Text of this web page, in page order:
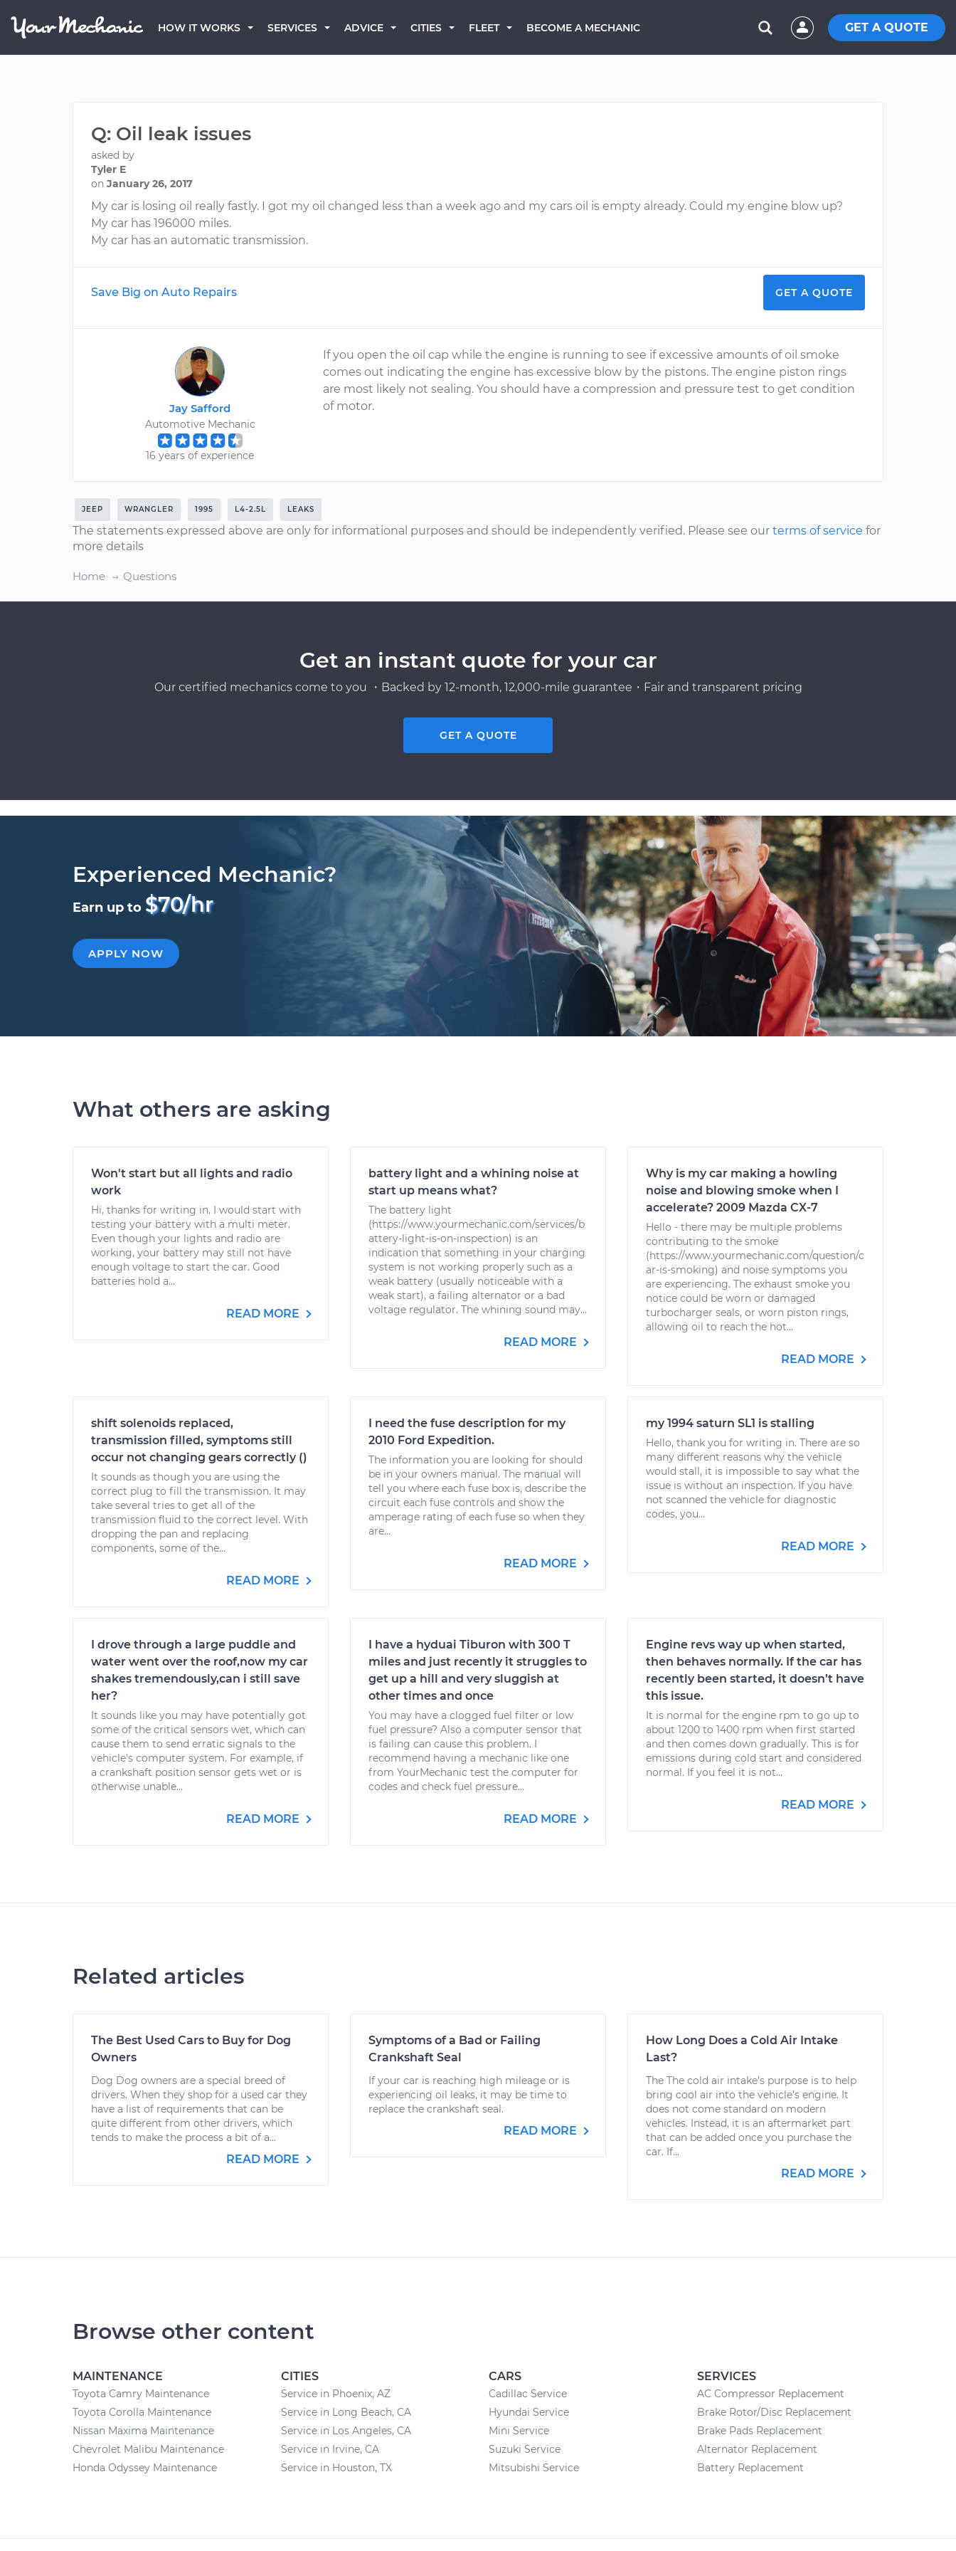
HOW IT WORKS SERVICES ADVICE CITIES FLEET BECOME A MECHANIC GET A QUOTE
Q: Oil leak issues
asked by
Tyler E
on January 26, 2017
My car is losing oil really fastly. I got my oil changed less than a week ago and my cars oil is empty already. Could my engine blow up?
My car has 196000 miles.
My car has an automatic transmission.
Save Big on Auto Repairs GET A QUOTE
Jay Safford
Automotive Mechanic
16 years of experience
If you open the oil cap while the engine is running to see if excessive amounts of oil smoke
comes out indicating the engine has excessive blow by the pistons. The engine piston rings
are most likely not sealing. You should have a compression and pressure test to get condition
of motor.
JEEP WRANGLER 1995 L4-2.5L LEAKS
The statements expressed above are only for informational purposes and should be independently verified. Please see our terms of service for
more details
Home Questions
Get an instant quote for your car
Our certified mechanics come to you ・Backed by 12-month, 12,000-mile guarantee・Fair and transparent pricing
GET A QUOTE
Experienced Mechanic?
Earn up to $70/hr
APPLY NOW
What others are asking
Won't start but all lights and radio
work
Hi, thanks for writing in. I would start with
testing your battery with a multi meter.
Even though your lights and radio are
working, your battery may still not have
enough voltage to start the car. Good
batteries hold a...
READ MORE
battery light and a whining noise at
start up means what?
The battery light
(https://www.yourmechanic.com/services/b
attery-light-is-on-inspection) is an
indication that something in your charging
system is not working properly such as a
weak battery (usually noticeable with a
weak start), a failing alternator or a bad
voltage regulator. The whining sound may...
READ MORE
Why is my car making a howling
noise and blowing smoke when I
accelerate? 2009 Mazda CX-7
Hello - there may be multiple problems
contributing to the smoke
(https://www.yourmechanic.com/question/c
ar-is-smoking) and noise symptoms you
are experiencing. The exhaust smoke you
notice could be worn or damaged
turbocharger seals, or worn piston rings,
allowing oil to reach the hot...
READ MORE
shift solenoids replaced,
transmission filled, symptoms still
occur not changing gears correctly ()
It sounds as though you are using the
correct plug to fill the transmission. It may
take several tries to get all of the
transmission fluid to the correct level. With
dropping the pan and replacing
components, some of the...
READ MORE
I need the fuse description for my
2010 Ford Expedition.
The information you are looking for should
be in your owners manual. The manual will
tell you where each fuse box is, describe the
circuit each fuse controls and show the
amperage rating of each fuse so when they
are...
READ MORE
my 1994 saturn SL1 is stalling
Hello, thank you for writing in. There are so
many different reasons why the vehicle
would stall, it is impossible to say what the
issue is without an inspection. If you have
not scanned the vehicle for diagnostic
codes, you...
READ MORE
I drove through a large puddle and
water went over the roof,now my car
shakes tremendously,can i still save
her?
It sounds like you may have potentially got
some of the critical sensors wet, which can
cause them to send erratic signals to the
vehicle's computer system. For example, if
a crankshaft position sensor gets wet or is
otherwise unable...
READ MORE
I have a hyduai Tiburon with 300 T
miles and just recently it struggles to
get up a hill and very sluggish at
other times and once
You may have a clogged fuel filter or low
fuel pressure? Also a computer sensor that
is failing can cause this problem. I
recommend having a mechanic like one
from YourMechanic test the computer for
codes and check fuel pressure...
READ MORE
Engine revs way up when started,
then behaves normally. If the car has
recently been started, it doesn’t have
this issue.
It is normal for the engine rpm to go up to
about 1200 to 1400 rpm when first started
and then comes down gradually. This is for
emissions during cold start and considered
normal. If you feel it is not...
READ MORE
Related articles
The Best Used Cars to Buy for Dog
Owners
Dog Dog owners are a special breed of
drivers. When they shop for a used car they
have a list of requirements that can be
quite different from other drivers, which
tends to make the process a bit of a...
READ MORE
Symptoms of a Bad or Failing
Crankshaft Seal
If your car is reaching high mileage or is
experiencing oil leaks, it may be time to
replace the crankshaft seal.
READ MORE
How Long Does a Cold Air Intake
Last?
The The cold air intake’s purpose is to help
bring cool air into the vehicle’s engine. It
does not come standard on modern
vehicles. Instead, it is an aftermarket part
that can be added once you purchase the
car. If...
READ MORE
Browse other content
MAINTENANCE
Toyota Camry Maintenance
Toyota Corolla Maintenance
Nissan Maxima Maintenance
Chevrolet Malibu Maintenance
Honda Odyssey Maintenance
CITIES
Service in Phoenix, AZ
Service in Long Beach, CA
Service in Los Angeles, CA
Service in Irvine, CA
Service in Houston, TX
CARS
Cadillac Service
Hyundai Service
Mini Service
Suzuki Service
Mitsubishi Service
SERVICES
AC Compressor Replacement
Brake Rotor/Disc Replacement
Brake Pads Replacement
Alternator Replacement
Battery Replacement